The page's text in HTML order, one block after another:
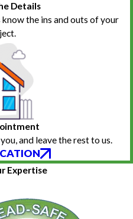
Details
the ins and outs of your
and leave the rest to us.
Expertise